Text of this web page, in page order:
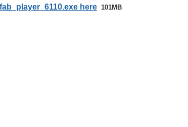
Capture
here 101MB